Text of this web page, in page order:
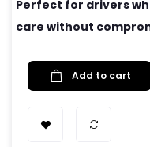
Perfect for drivers
care without
Add to cart